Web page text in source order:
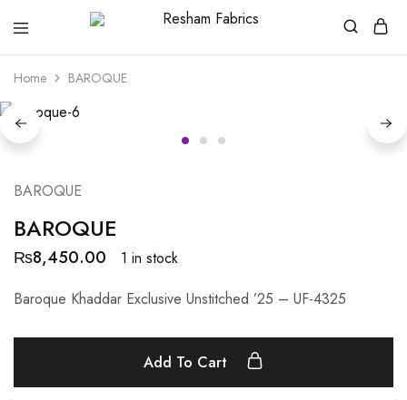
Home BAROQUE
BAROQUE
BAROQUE
₨8,450.00
1 in stock
Baroque Khaddar Exclusive Unstitched ’25 – UF-4325
Add To Cart